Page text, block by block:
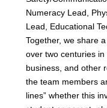
Numeracy Lead,
Lead, Educational
Together, we share
over two centuries
business, and other
the team members
lines” whether this